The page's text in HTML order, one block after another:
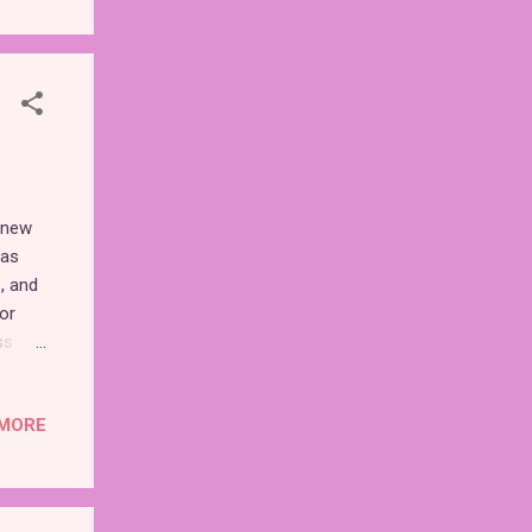
and
one